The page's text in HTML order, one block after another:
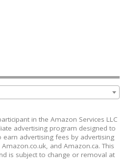
in the Amazon Services LLC
advertising program designed to
advertising fees by advertising
and Amazon.ca. This
is subject to change or removal at